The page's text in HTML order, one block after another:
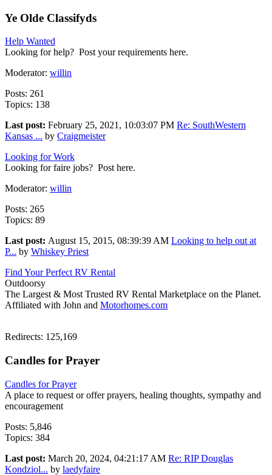
Ye Olde Classifyds
Help Wanted
Looking for help? Post your requirements here.
Moderator: willin
Posts: 261
Topics: 138
Last post: February 25, 2021, 10:03:07 PM Re: SouthWestern
Kansas ... by Craigmeister
Looking for Work
Looking for faire jobs? Post here.
Moderator: willin
Posts: 265
Topics: 89
Last post: August 15, 2015, 08:39:39 AM Looking to help out at
P... by Whiskey Priest
Find Your Perfect RV Rental
Outdoorsy
The Largest & Most Trusted RV Rental Marketplace on the Planet.
Affiliated with John and Motorhomes.com
Redirects: 125,169
Candles for Prayer
Candles for Prayer
A place to request or offer prayers, healing thoughts, sympathy and
encouragement
Posts: 5,846
Topics: 384
Last post: March 20, 2024, 04:21:17 AM Re: RIP Douglas
Kondziol... by laedyfaire